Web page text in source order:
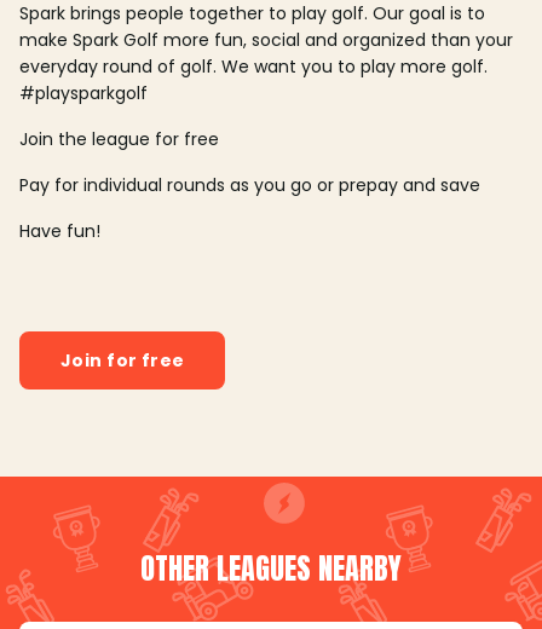
Spark brings people together to play golf. Our goal is to
make Spark Golf more fun, social and organized than your
everyday round of golf. We want you to play more golf.
#playsparkgolf
Join the league for free
Pay for individual rounds as you go or prepay and save
Have fun!
Join for free
OTHER LEAGUES NEARBY